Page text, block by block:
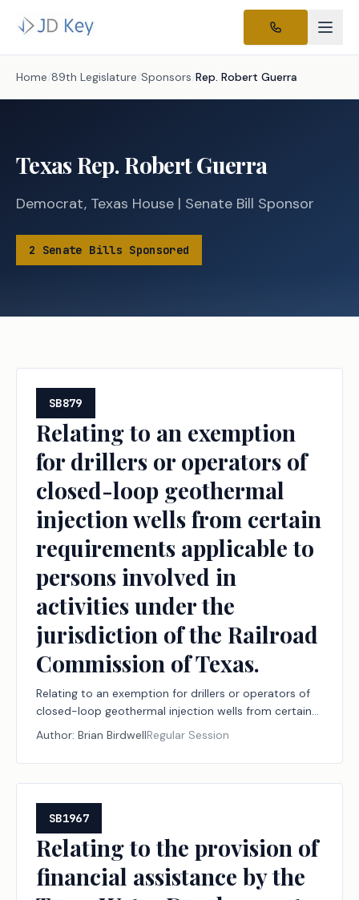
Home /89th Legislature /Sponsors /Rep. Robert Guerra
TexasRep.Robert Guerra
Democrat, Texas House | Senate Bill Sponsor
2 Senate Bills Sponsored
SB879
Relating to an exemption
for drillers or operators of
closed-loop geothermal
injection wells from certain
requirements applicable to
persons involved in
activities under the
jurisdiction of the Railroad
Commission of Texas.
Relating to an exemption for drillers or operators of
closed-loop geothermal injection wells from certain
requirements applicable to persons involved in
activities under the jurisdiction of the Railroad
Commission of Texas.
Author: Brian BirdwellRegular Session
SB1967
Relating to the provision of
financial assistance by the